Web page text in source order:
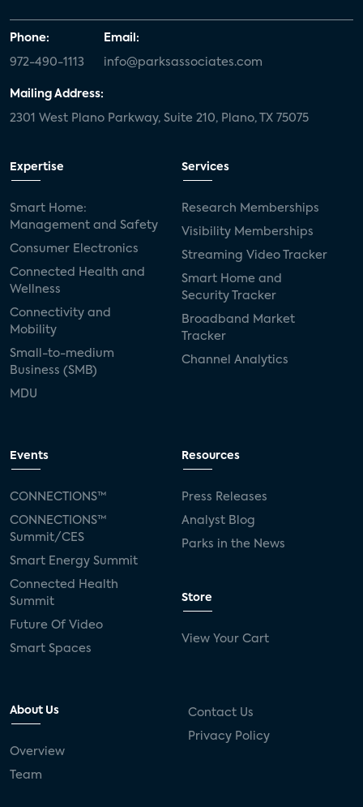
Phone:
972-490-1113
Email:
info@parksassociates.com
Mailing Address:
2301 West Plano Parkway, Suite 210, Plano, TX 75075
Expertise
Smart Home:
Management and Safety
Consumer Electronics
Connected Health and
Wellness
Connectivity and
Mobility
Small-to-medium
Business (SMB)
MDU
Services
Research Memberships
Visibility Memberships
Streaming Video Tracker
Smart Home and
Security Tracker
Broadband Market
Tracker
Channel Analytics
Events
CONNECTIONS™
CONNECTIONS™
Summit/CES
Smart Energy Summit
Connected Health
Summit
Future Of Video
Smart Spaces
Resources
Press Releases
Analyst Blog
Parks in the News
Store
View Your Cart
About Us
Overview
Team
Contact Us
Privacy Policy